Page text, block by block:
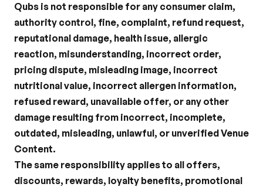
Qubs is not responsible for any consumer claim,
authority control, fine, complaint, refund request,
reputational damage, health issue, allergic
reaction, misunderstanding, incorrect order,
pricing dispute, misleading image, incorrect
nutritional value, incorrect allergen information,
refused reward, unavailable offer, or any other
damage resulting from incorrect, incomplete,
outdated, misleading, unlawful, or unverified Venue
Content.
The same responsibility applies to all offers,
discounts, rewards, loyalty benefits, promotional